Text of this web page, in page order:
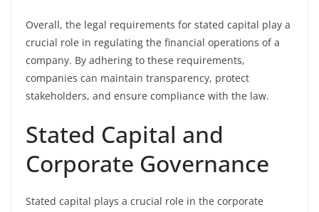
Overall, the legal requirements for stated capital play a
crucial role in regulating the financial operations of a
company. By adhering to these requirements,
companies can maintain transparency, protect
stakeholders, and ensure compliance with the law.
Stated Capital and
Corporate Governance
Stated capital plays a crucial role in the corporate